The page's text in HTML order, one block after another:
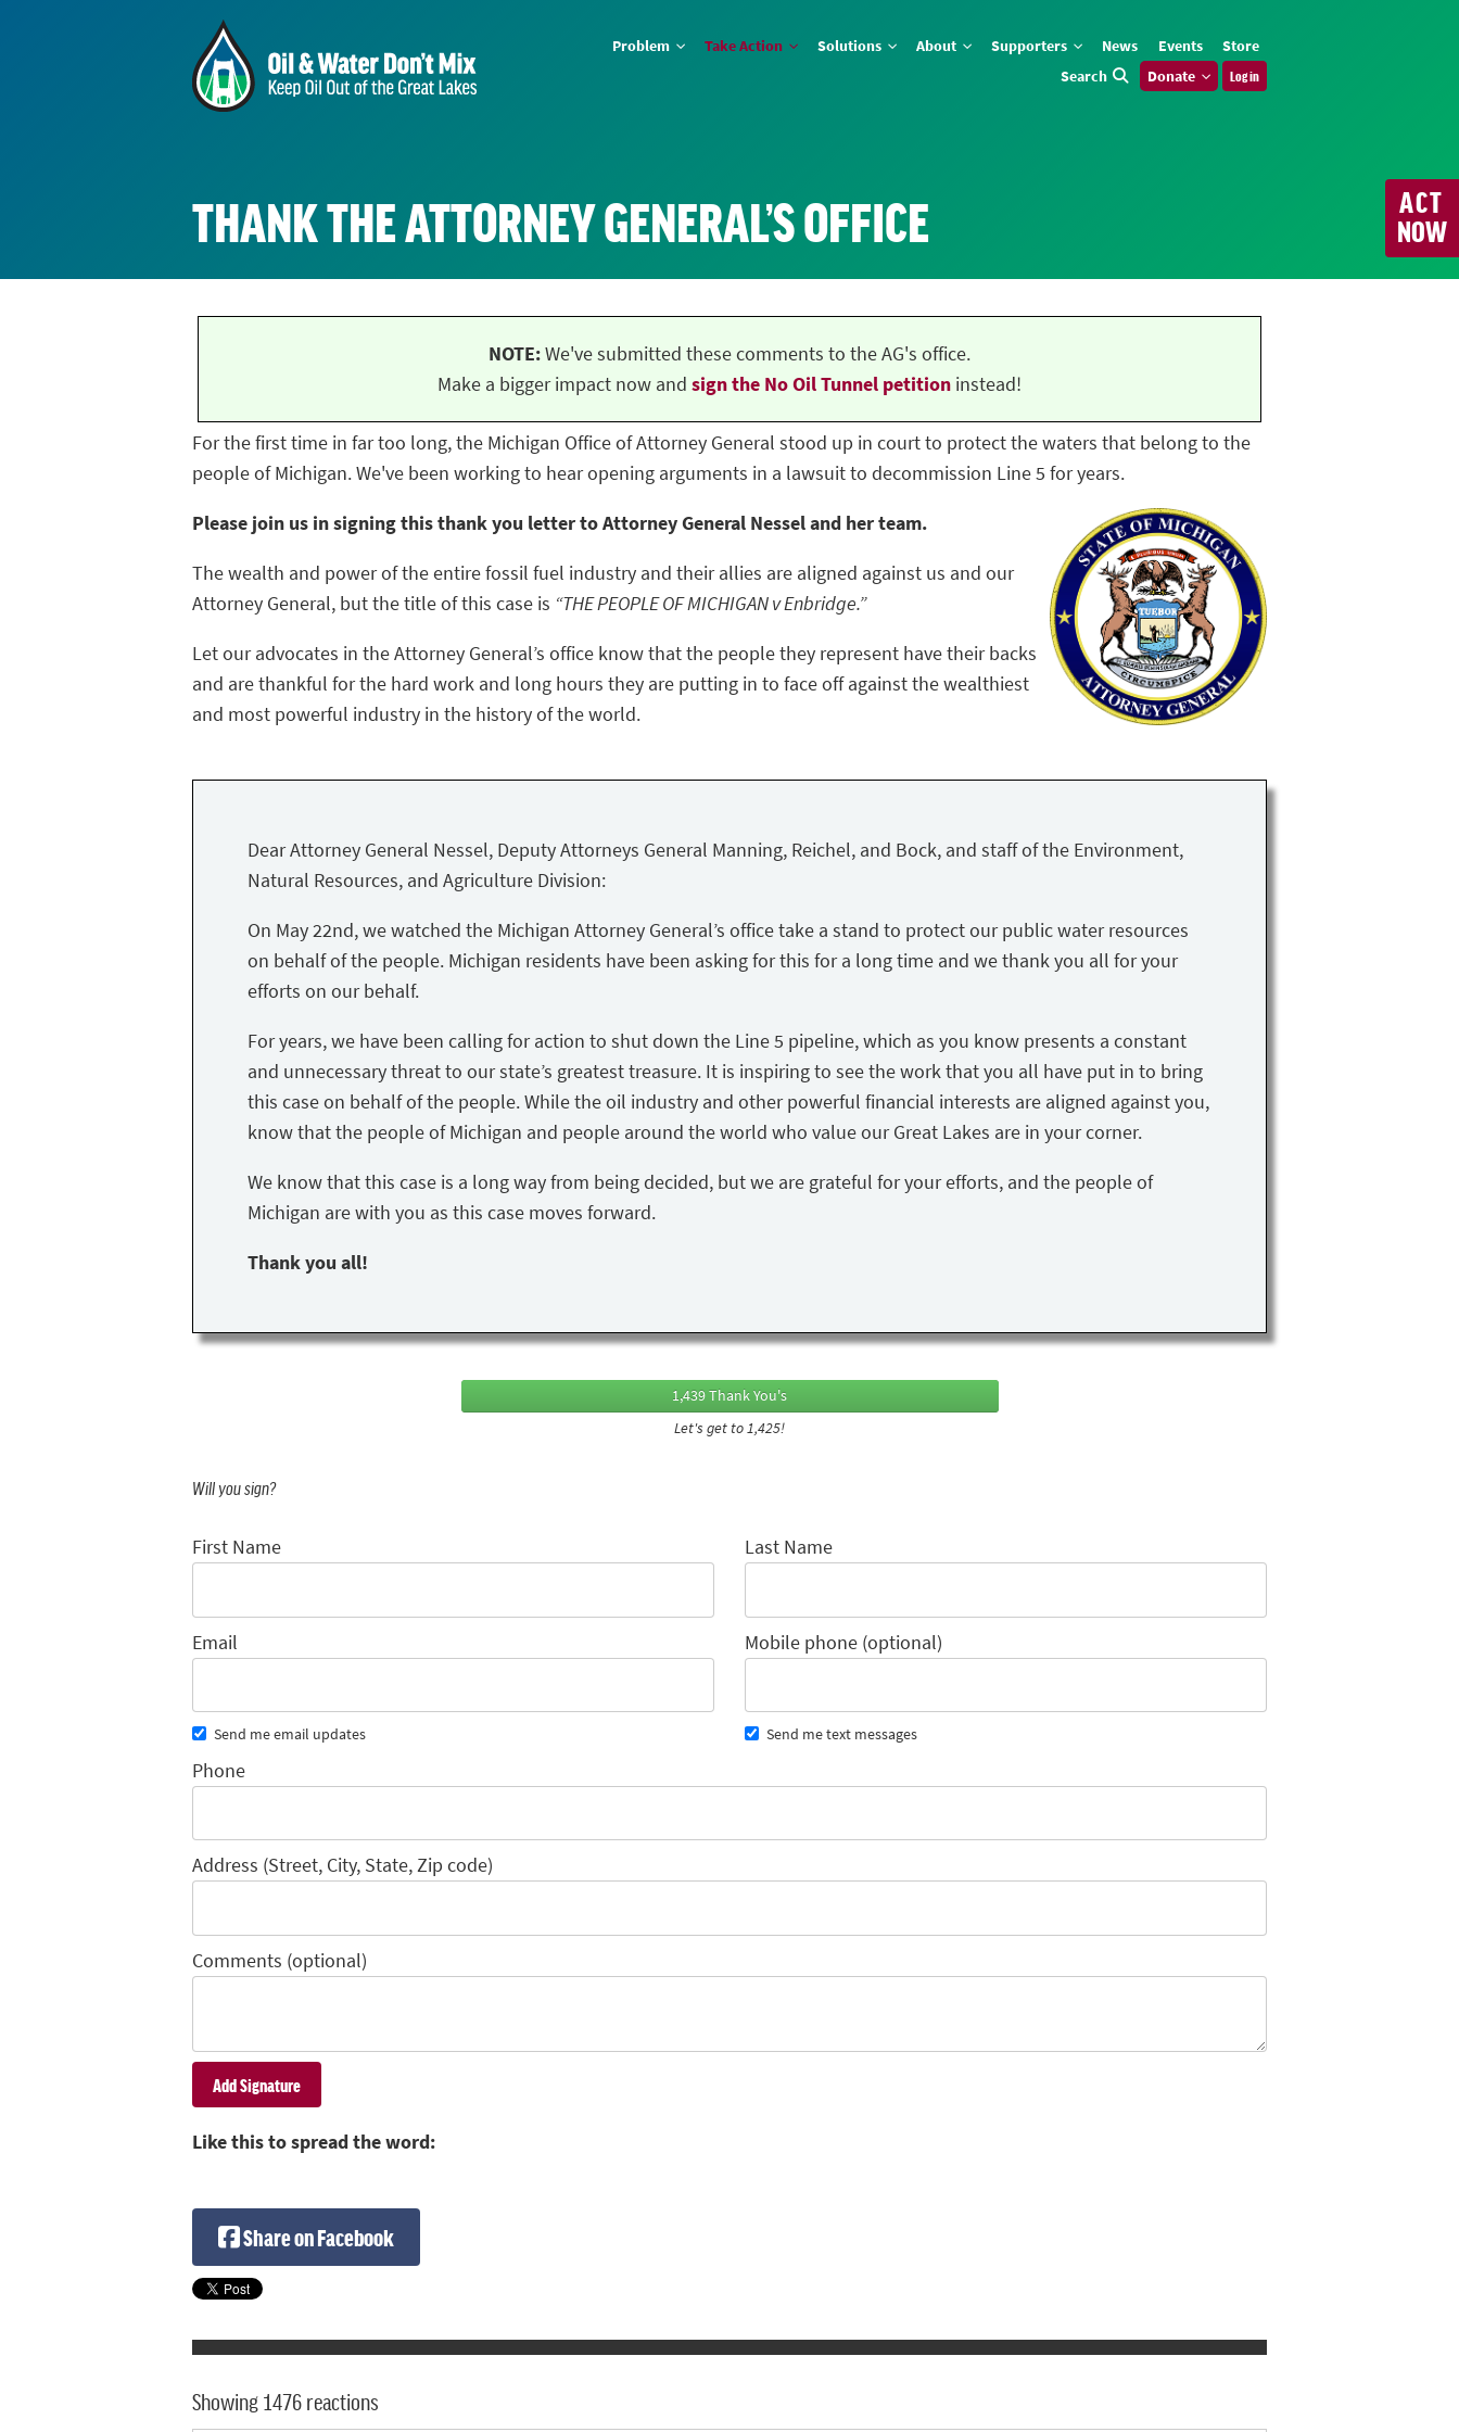
Problem Take Action Solutions About Supporters News Events
Store
Search
Donate Log in
ACT
NOW
THANK THE ATTORNEY GENERAL’S OFFICE
NOTE:We've submitted these comments to the AG's office.
Make a bigger impact now and sign the No Oil Tunnel petition instead!
For the first time in far too long, the Michigan Office of Attorney General stood up in court to protect the waters that belong to the
people of Michigan. We've been working to hear opening arguments in a lawsuit to decommission Line 5 for years.
Please join us in signing this thank you letter to Attorney General Nessel and her team.
The wealth and power of the entire fossil fuel industry and their allies are aligned against us and our
Attorney General, but the title of this case is “THE PEOPLE OF MICHIGAN v Enbridge.”
Let our advocates in the Attorney General’s office know that the people they represent have their backs
and are thankful for the hard work and long hours they are putting in to face off against the wealthiest
and most powerful industry in the history of the world.
Dear Attorney General Nessel, Deputy Attorneys General Manning, Reichel, and Bock, and staff of the Environment,
Natural Resources, and Agriculture Division:
On May 22nd, we watched the Michigan Attorney General’s office take a stand to protect our public water resources
on behalf of the people. Michigan residents have been asking for this for a long time and we thank you all for your
efforts on our behalf.
For years, we have been calling for action to shut down the Line 5 pipeline, which as you know presents a constant
and unnecessary threat to our state’s greatest treasure. It is inspiring to see the work that you all have put in to bring
this case on behalf of the people. While the oil industry and other powerful financial interests are aligned against you,
know that the people of Michigan and people around the world who value our Great Lakes are in your corner.
We know that this case is a long way from being decided, but we are grateful for your efforts, and the people of
Michigan are with you as this case moves forward.
Thank you all!
1,439 Thank You's
Let's get to 1,425!
Will you sign?
First Name Last Name
Email Mobile phone (optional)
Send me email updates Send me text messages
Phone
Address (Street, City, State, Zip code)
Comments (optional)
Like this to spread the word:
Share on Facebook
Showing 1476 reactions